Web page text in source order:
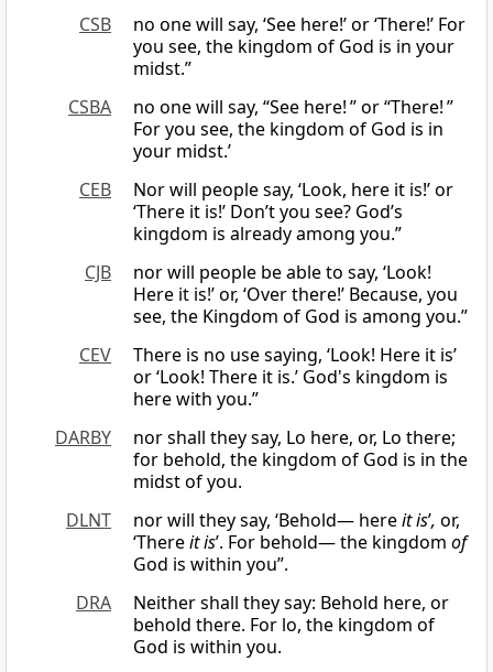
CSB
no one will say, ‘See here!’ or ‘There!’ For
you see, the kingdom of God is in your
midst.”
CSBA
no one will say, “See here! ” or “There! ”
For you see, the kingdom of God is in
your midst.’
CEB
Nor will people say, ‘Look, here it is!’ or
‘There it is!’ Don’t you see? God’s
kingdom is already among you.”
CJB
nor will people be able to say, ‘Look!
Here it is!’ or, ‘Over there!’ Because, you
see, the Kingdom of God is among you.”
CEV
There is no use saying, ‘Look! Here it is’
or ‘Look! There it is.’ God's kingdom is
here with you.”
DARBY
nor shall they say, Lo here, or, Lo there;
for behold, the kingdom of God is in the
midst of you.
DLNT
nor will they say, ‘Behold— hereit is’, or,
‘Thereit is’. For behold— the kingdom of
God is within you”.
DRA
Neither shall they say: Behold here, or
behold there. For lo, the kingdom of
God is within you.